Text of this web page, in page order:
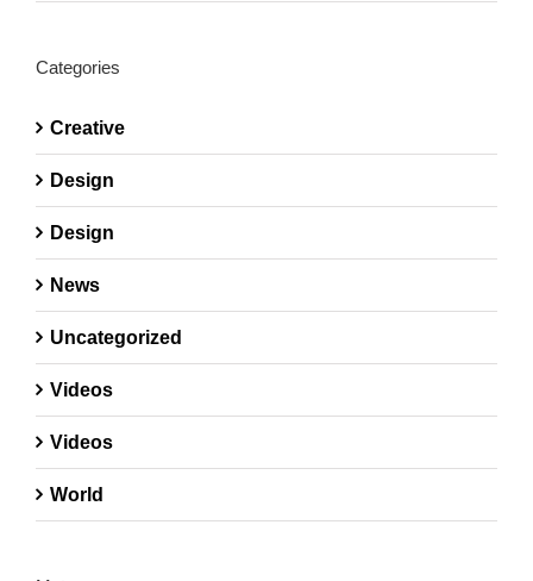
Categories
Creative
Design
Design
News
Uncategorized
Videos
Videos
World